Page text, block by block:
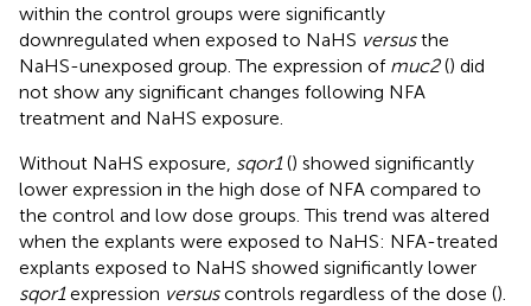
within the control groups were significantly
downregulated when exposed to NaHS versusthe
NaHS-unexposed group. The expression of muc2() did
not show any significant changes following NFA
treatment and NaHS exposure.
Without NaHS exposure, sqor1() showed significantly
lower expression in the high dose of NFA compared to
the control and low dose groups. This trend was altered
when the explants were exposed to NaHS: NFA-treated
explants exposed to NaHS showed significantly lower
sqor1expression versuscontrols regardless of the dose ().